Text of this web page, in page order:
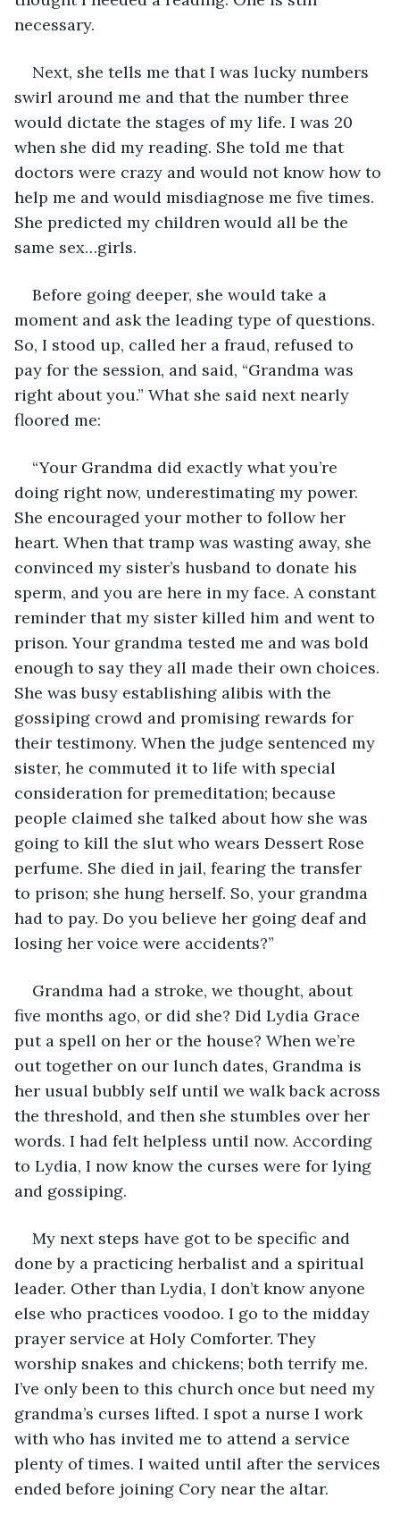
necessary.
Next, she tells me that I was lucky numbers
swirl around me and that the number three
would dictate the stages of my life. I was 20
when she did my reading. She told me that
doctors were crazy and would not know how to
help me and would misdiagnose me five times.
She predicted my children would all be the
same sex…girls.
Before going deeper, she would take a
moment and ask the leading type of questions.
So, I stood up, called her a fraud, refused to
pay for the session, and said, “Grandma was
right about you.” What she said next nearly
floored me:
“Your Grandma did exactly what you’re
doing right now, underestimating my power.
She encouraged your mother to follow her
heart. When that tramp was wasting away, she
convinced my sister’s husband to donate his
sperm, and you are here in my face. A constant
reminder that my sister killed him and went to
prison. Your grandma tested me and was bold
enough to say they all made their own choices.
She was busy establishing alibis with the
gossiping crowd and promising rewards for
their testimony. When the judge sentenced my
sister, he commuted it to life with special
consideration for premeditation; because
people claimed she talked about how she was
going to kill the slut who wears Dessert Rose
perfume. She died in jail, fearing the transfer
to prison; she hung herself. So, your grandma
had to pay. Do you believe her going deaf and
losing her voice were accidents?”
Grandma had a stroke, we thought, about
five months ago, or did she? Did Lydia Grace
put a spell on her or the house? When we’re
out together on our lunch dates, Grandma is
her usual bubbly self until we walk back across
the threshold, and then she stumbles over her
words. I had felt helpless until now. According
to Lydia, I now know the curses were for lying
and gossiping.
My next steps have got to be specific and
done by a practicing herbalist and a spiritual
leader. Other than Lydia, I don’t know anyone
else who practices voodoo. I go to the midday
prayer service at Holy Comforter. They
worship snakes and chickens; both terrify me.
I’ve only been to this church once but need my
grandma’s curses lifted. I spot a nurse I work
with who has invited me to attend a service
plenty of times. I waited until after the services
ended before joining Cory near the altar.